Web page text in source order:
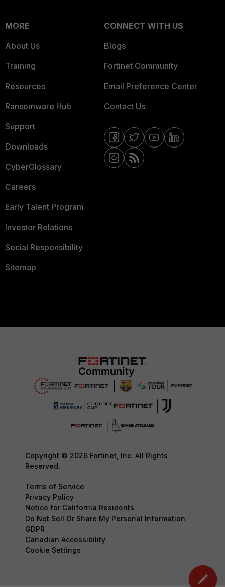
MORE
About Us
Training
Resources
Ransomware Hub
Support
Downloads
CyberGlossary
Careers
Early Talent Program
Investor Relations
Social Responsibility
Sitemap
CONNECT WITH US
Blogs
Fortinet Community
Email Preference Center
Contact Us
Copyright © 2026 Fortinet, Inc. All Rights
Reserved.
Terms of Service
Privacy Policy
Notice for California Residents
Do Not Sell Or Share My Personal Information
GDPR
Canadian Accessibility
Cookie Settings